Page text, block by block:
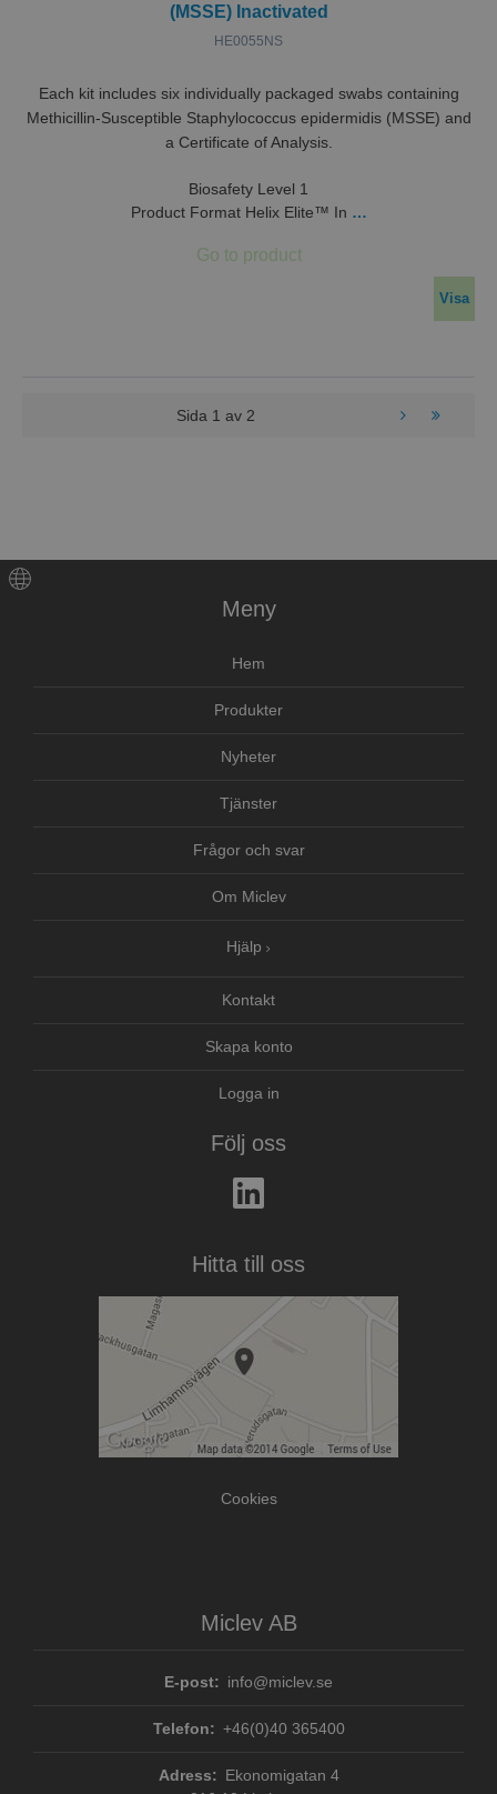
(MSSE) Inactivated
HE0055NS
Each kit includes six individually packaged swabs containing
Methicillin-Susceptible Staphylococcus epidermidis (MSSE) and
a Certificate of Analysis.
Biosafety Level 1
Product Format Helix Elite™ In …
Visa
Sida 1 av 2
Följ oss
Hitta till oss
Cookies
Miclev AB
E-post: info@miclev.se
Telefon: +46(0)40 365400
Adress: Ekonomigatan 4
Meny
Hem
Produkter
Nyheter
Tjänster
Frågor och svar
Om Miclev
Hjälp
Kontakt
Skapa konto
Logga in